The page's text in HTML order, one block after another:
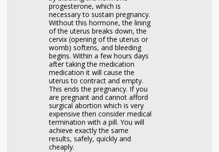
progesterone, which is
necessary to sustain pregnancy.
Without this hormone, the lining
of the uterus breaks down, the
cervix (opening of the uterus or
womb) softens, and bleeding
begins. Within a few hours days
after taking the medication
medication it will cause the
uterus to contract and empty.
This ends the pregnancy. If you
are pregnant and cannot afford
surgical abortion which is very
expensive then consider medical
termination with a pill. You will
achieve exactly the same
results, safely, quickly and
cheaply.